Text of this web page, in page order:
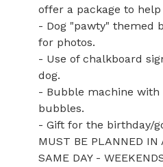
offer a package to
- Dog "pawty" themed
for photos.
- Use of chalkboard
dog.
- Bubble machine with
bubbles.
- Gift for the birthday/
MUST BE PLANNED IN
SAME DAY -